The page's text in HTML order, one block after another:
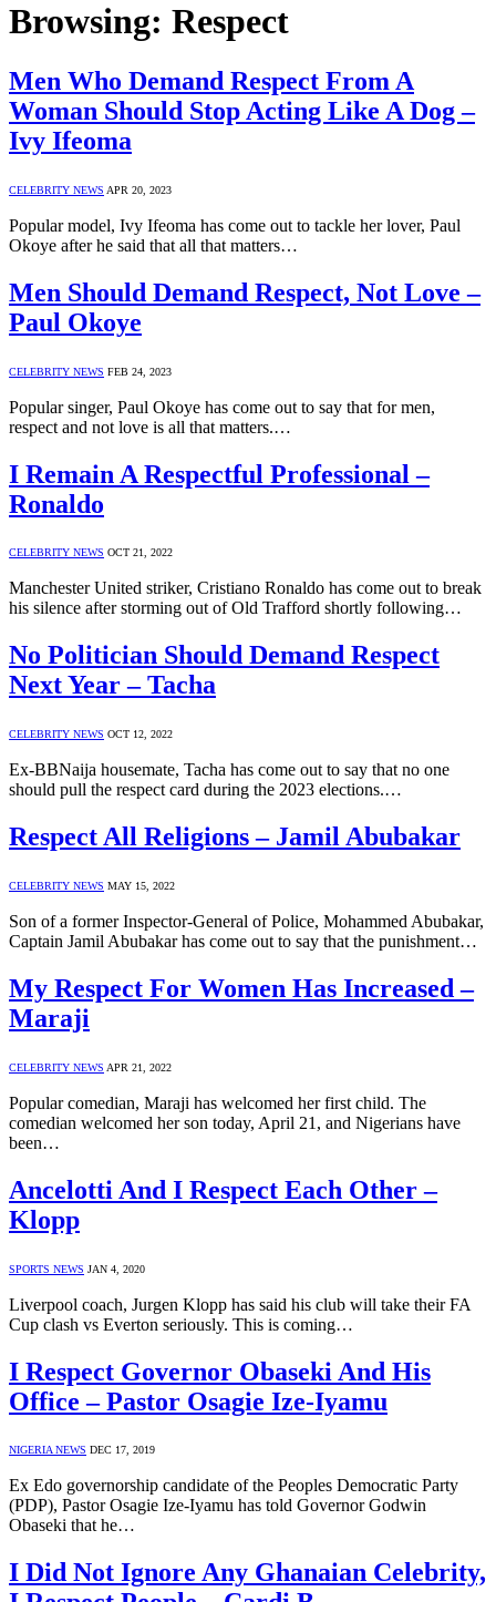
Browsing: Respect
Men Who Demand Respect From A
Woman Should Stop Acting Like A Dog –
Ivy Ifeoma
CELEBRITY NEWS APR 20, 2023
Popular model, Ivy Ifeoma has come out to tackle her lover, Paul
Okoye after he said that all that matters…
Men Should Demand Respect, Not Love –
Paul Okoye
CELEBRITY NEWS FEB 24, 2023
Popular singer, Paul Okoye has come out to say that for men,
respect and not love is all that matters.…
I Remain A Respectful Professional –
Ronaldo
CELEBRITY NEWS OCT 21, 2022
Manchester United striker, Cristiano Ronaldo has come out to break
his silence after storming out of Old Trafford shortly following…
No Politician Should Demand Respect
Next Year – Tacha
CELEBRITY NEWS OCT 12, 2022
Ex-BBNaija housemate, Tacha has come out to say that no one
should pull the respect card during the 2023 elections.…
Respect All Religions – Jamil Abubakar
CELEBRITY NEWS MAY 15, 2022
Son of a former Inspector-General of Police, Mohammed Abubakar,
Captain Jamil Abubakar has come out to say that the punishment…
My Respect For Women Has Increased –
Maraji
CELEBRITY NEWS APR 21, 2022
Popular comedian, Maraji has welcomed her first child. The
comedian welcomed her son today, April 21, and Nigerians have
been…
Ancelotti And I Respect Each Other –
Klopp
SPORTS NEWS JAN 4, 2020
Liverpool coach, Jurgen Klopp has said his club will take their FA
Cup clash vs Everton seriously. This is coming…
I Respect Governor Obaseki And His
Office – Pastor Osagie Ize-Iyamu
NIGERIA NEWS DEC 17, 2019
Ex Edo governorship candidate of the Peoples Democratic Party
(PDP), Pastor Osagie Ize-Iyamu has told Governor Godwin
Obaseki that he…
I Did Not Ignore Any Ghanaian Celebrity,